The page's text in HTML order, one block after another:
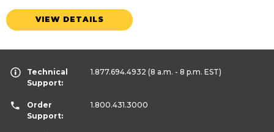
VIEW DETAILS
Technical
Support:
1.877.694.4932 (8 a.m. - 8 p.m. EST)
Order
Support:
1.800.431.3000